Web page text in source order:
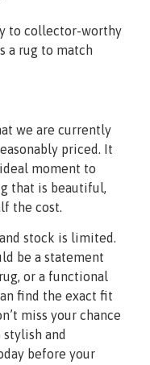
to collector-worthy
a rug to match
we are currently
priced. It
moment to
that is beautiful,
the cost.
stock is limited.
be a statement
or a functional
find the exact fit
miss your chance
and
before your